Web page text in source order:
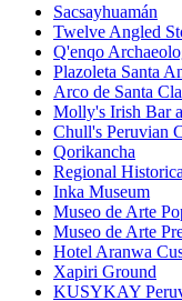
Sacsayhuamán
Twelve Angled
Q'enqo
Plazoleta Santa
Arco de Santa
Molly's Irish Bar
Chull's Peruvian
Qorikancha
Regional
Inka Museum
Museo de Arte
Museo de Arte
Hotel Aranwa
Xapiri Ground
KUSYKAY